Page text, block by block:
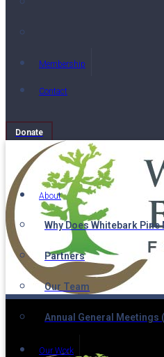
Membership
Contact
Donate
About
Why Does Whitebark Pine
Partners
Our Team
Annual General Meetings
Our Work